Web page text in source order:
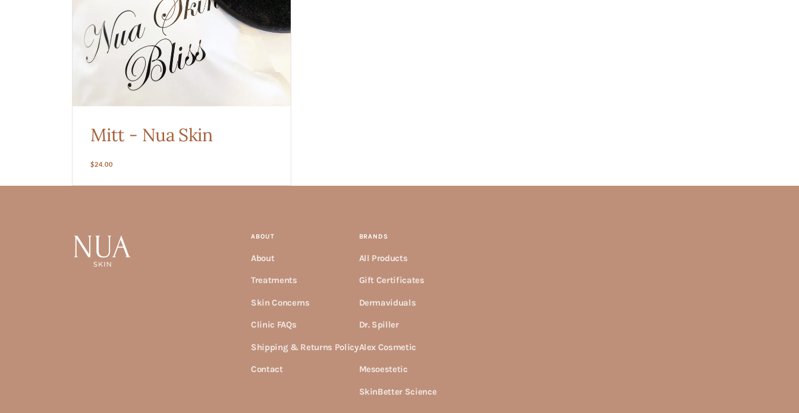
Mitt - Nua Skin
Regular
$24.00
ABOUT
About
Treatments
Skin Concerns
Clinic FAQs
Shipping & Returns Policy
Contact
BRANDS
All Products
Gift Certificates
Dermaviduals
Dr. Spiller
Alex Cosmetic
Mesoestetic
SkinBetter Science